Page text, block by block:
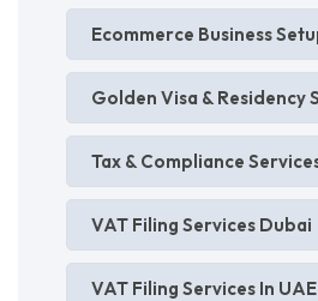
Ecommerce Business
Golden Visa & Residency
Tax & Compliance
VAT Filing Services Dubai
VAT Filing Services In UAE